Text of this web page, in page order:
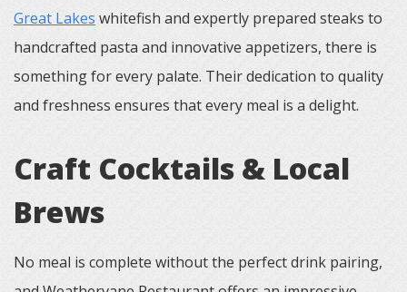
Great Lakes whitefish and expertly prepared steaks to
handcrafted pasta and innovative appetizers, there is
something for every palate. Their dedication to quality
and freshness ensures that every meal is a delight.
Craft Cocktails & Local
Brews
No meal is complete without the perfect drink pairing,